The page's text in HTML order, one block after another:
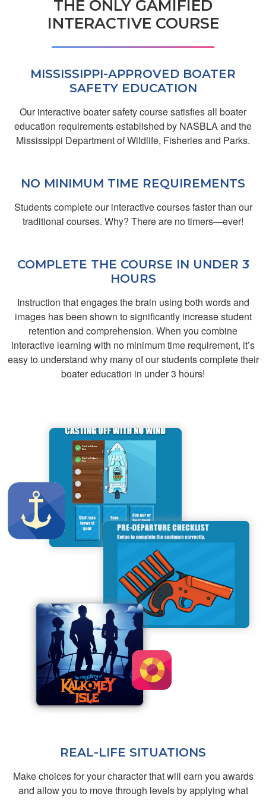
Donald E.
Fun, informative,
well-presented.
Hsgs
Cash T.
gppd
resources and
information to pass
the final exam easily
Franz R.
Brian C.
Great interactive
THE ONLY GAMIFIED
INTERACTIVE COURSE
MISSISSIPPI-APPROVED BOATER
SAFETY EDUCATION
Our interactive boater safety course satisfies all boater
education requirements established by NASBLA and the
Mississippi Department of Wildlife, Fisheries and Parks.
NO MINIMUM TIME REQUIREMENTS
Students complete our interactive courses faster than our
traditional courses. Why? There are no timers—ever!
COMPLETE THE COURSE IN UNDER 3
HOURS
Instruction that engages the brain using both words and
images has been shown to significantly increase student
retention and comprehension. When you combine
interactive learning with no minimum time requirement, it’s
easy to understand why many of our students complete their
boater education in under 3 hours!
REAL-LIFE SITUATIONS
Make choices for your character that will earn you awards
and allow you to move through levels by applying what